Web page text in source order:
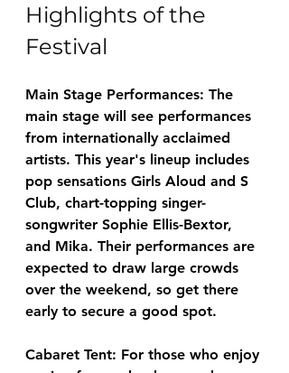
Highlights of the
Festival
Main Stage Performances: The
main stage will see performances
from internationally acclaimed
artists. This year's lineup includes
pop sensations Girls Aloud and S
Club, chart-topping singer-
songwriter Sophie Ellis-Bextor,
and Mika. Their performances are
expected to draw large crowds
over the weekend, so get there
early to secure a good spot.
Cabaret Tent: For those who enjoy